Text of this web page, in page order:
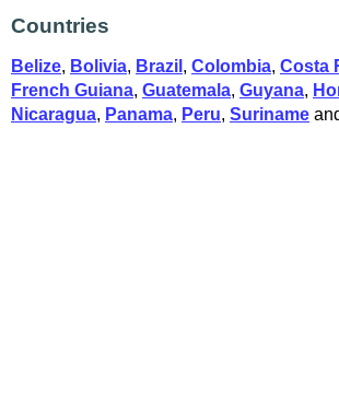
Countries
Belize, Bolivia, Brazil , Colombia, Costa
French Guiana, Guatemala, Guyana,
Nicaragua, Panama, Peru, Suriname